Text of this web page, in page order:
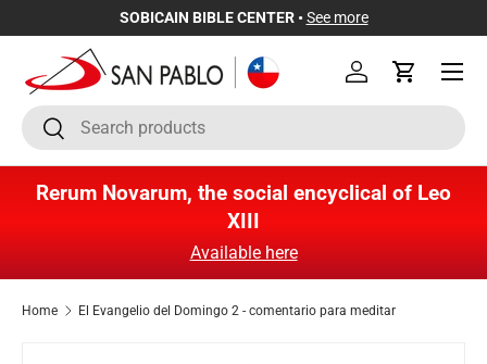
Skip to content
SOBICAIN BIBLE CENTER • See more
SearchSearch
Log inCart
Menu
Rerum Novarum, the social encyclical of Leo
XIII
Available here
Home El Evangelio del Domingo 2 - comentario para meditar